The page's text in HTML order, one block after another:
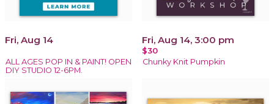
Fri, Aug 14
ALL AGES POP IN & PAINT! OPEN
DIY STUDIO 12-6PM.
Fri, Aug 14, 3:00 pm
$30
Chunky Knit Pumpkin